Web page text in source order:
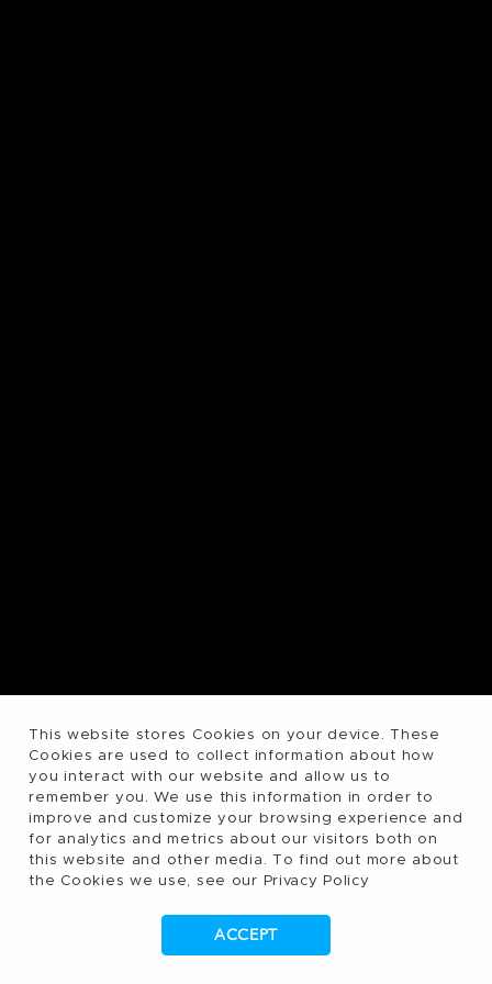
This website stores Cookies on your device. These
Cookies are used to collect information about how
you interact with our website and allow us to
remember you. We use this information in order to
improve and customize your browsing experience and
for analytics and metrics about our visitors both on
this website and other media. To find out more about
the Cookies we use, see our Privacy Policy
ACCEPT